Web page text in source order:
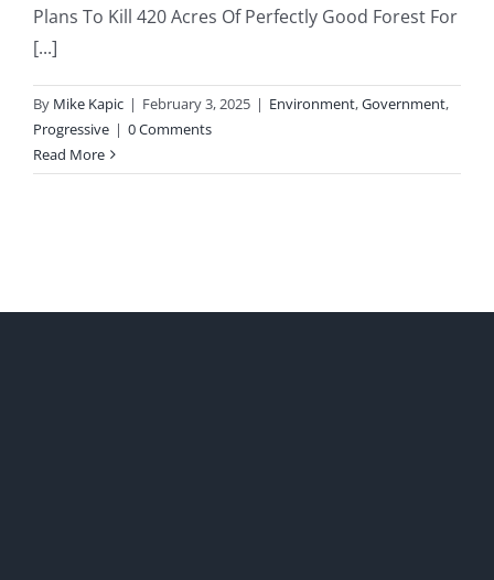
Plans To Kill 420 Acres Of Perfectly Good Forest For
[...]
By Mike Kapic | February 3, 2025 | Environment,Government,
Progressive | 0 Comments
Read More